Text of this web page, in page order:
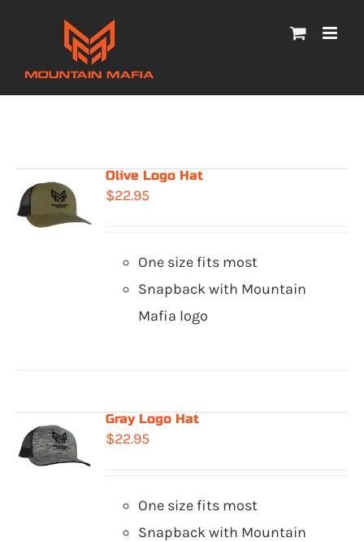
Olive Logo Hat
$22.95
One size fits most
Snapback with Mountain
Mafia logo
Gray Logo Hat
$22.95
One size fits most
Snapback with Mountain